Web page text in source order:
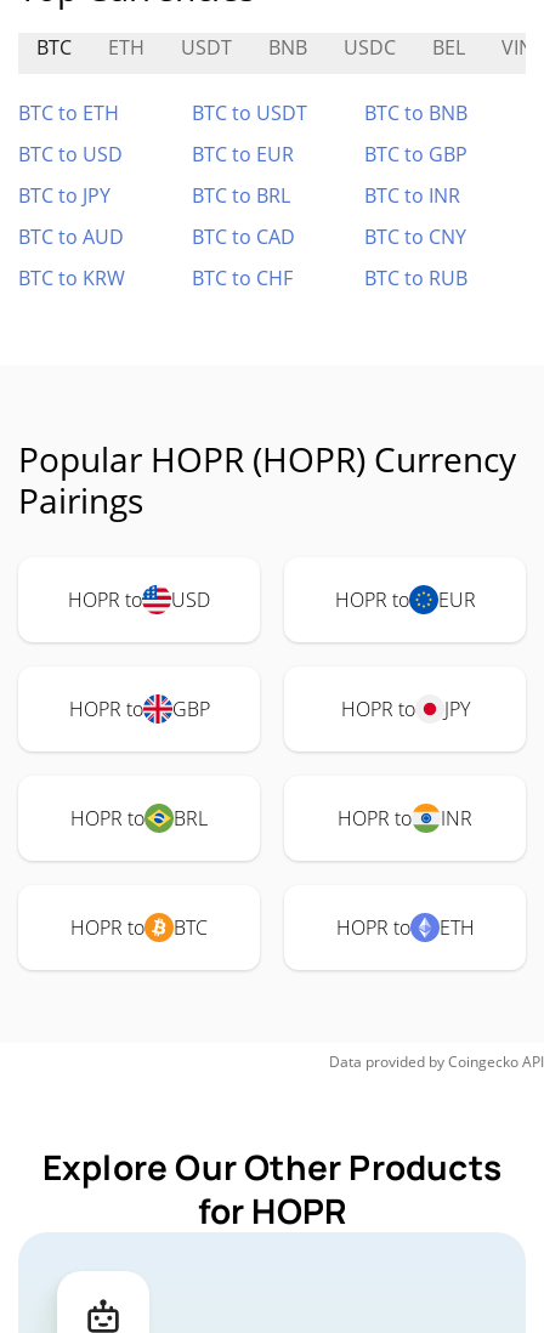
BTC ETH USDT BNB USDC BEL VINE
BTC to ETH BTC to USDT
BTC to BNB
BTC to USD
BTC to EUR
BTC to GBP
BTC to JPY
BTC to BRL
BTC to INR
BTC to AUD
BTC to CAD
BTC to CNY
BTC to KRW
BTC to CHF BTC to RUB
Popular HOPR (HOPR) Currency
Pairings
HOPR to USD HOPR to EUR
HOPR to GBP HOPR to JPY
HOPR to BRL HOPR to INR
HOPR to BTC HOPR to ETH
Data provided byCoingeckoAPI
Explore Our Other Products
for HOPR